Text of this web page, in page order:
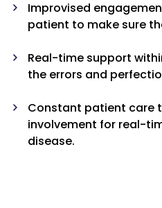
Improvised
patient to make sure
Real-time support
the errors and
Constant patient care
involvement for real-
disease.